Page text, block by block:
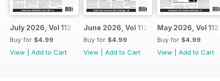
July 2026, Vol 112 Issue 7
Buy for $4.99
View
Add to Cart
June 2026, Vol 112 Issue 6
Buy for $4.99
View
Add to Cart
May 2026, Vol
Buy for $4.99
View
Add to Cart